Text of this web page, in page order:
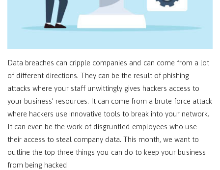
Data breaches can cripple companies and can come from a lot
of different directions. They can be the result of phishing
attacks where your staff unwittingly gives hackers access to
your business’ resources. It can come from a brute force attack
where hackers use innovative tools to break into your network.
It can even be the work of disgruntled employees who use
their access to steal company data. This month, we want to
outline the top three things you can do to keep your business
from being hacked.